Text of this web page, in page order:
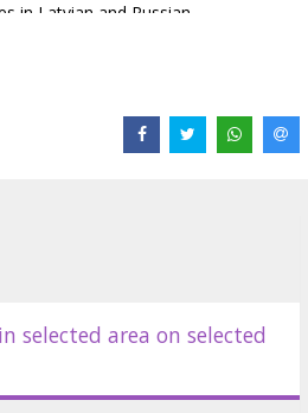
in Latvian and Russian.
selected area on selected